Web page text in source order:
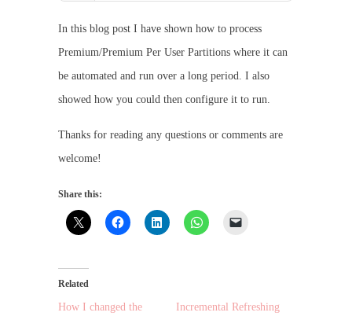
In this blog post I have shown how to process
Premium/Premium Per User Partitions where it can
be automated and run over a long period. I also
showed how you could then configure it to run.
Thanks for reading any questions or comments are
welcome!
Share this:
Related
How I changed the
Incremental Refreshing